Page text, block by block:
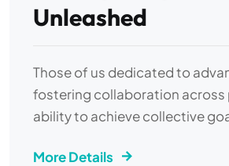
Unleashed
Those of us dedicated to
fostering collaboration across
ability to achieve collective
More Details